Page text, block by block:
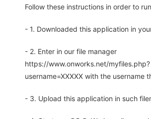
Follow these instructions in order to
- 1. Downloaded this application in
- 2. Enter in our file manager
https://www.onworks.net/myfiles.php?
username=XXXXX with the username
- 3. Upload this application in such